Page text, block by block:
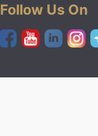
Follow Us On